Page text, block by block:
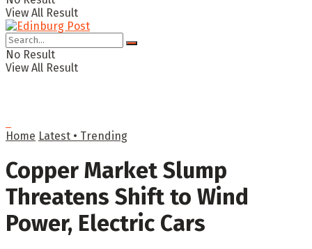
View All Result
No Result
View All Result
Home Latest • Trending
Copper Market Slump
Threatens Shift to Wind
Power, Electric Cars